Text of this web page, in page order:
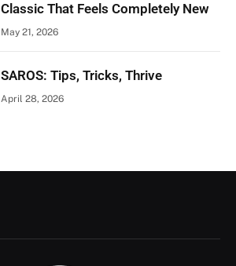
Classic That Feels Completely New
May 21, 2026
SAROS: Tips, Tricks, Thrive
April 28, 2026